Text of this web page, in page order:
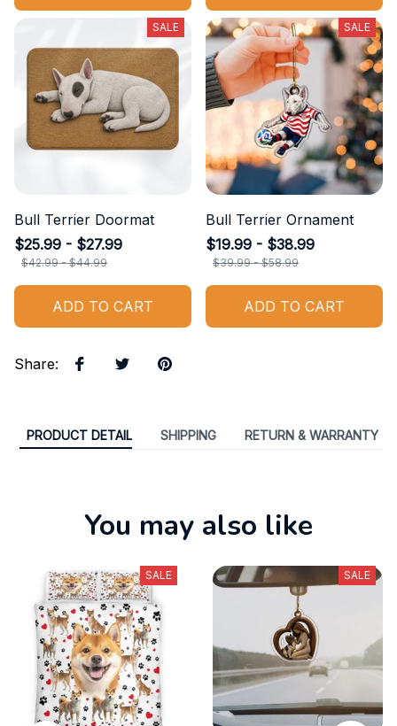
SALE
Bull Terrier Doormat
$25.99 - $27.99
$42.99 - $44.99
ADD TO CART
SALE
Bull Terrier Ornament
$19.99 - $38.99
$39.99 - $58.99
ADD TO CART
Share:
PRODUCT DETAIL SHIPPING RETURN & WARRANTY
You may also like
SALE SALE